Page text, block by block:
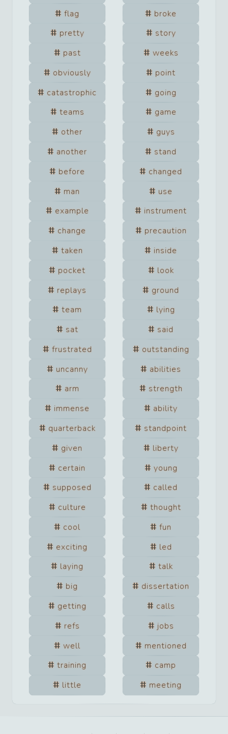
flag
broke
pretty
story
past
weeks
obviously
point
catastrophic
going
teams
game
other
guys
another
stand
before
changed
man
use
example
instrument
change
precaution
taken
inside
pocket
look
replays
ground
team
lying
sat
said
frustrated
outstanding
uncanny
abilities
arm
strength
immense
ability
quarterback
standpoint
given
liberty
certain
young
supposed
called
culture
thought
cool
fun
exciting
led
laying
talk
big
dissertation
getting
calls
refs
jobs
well
mentioned
training
camp
little
meeting